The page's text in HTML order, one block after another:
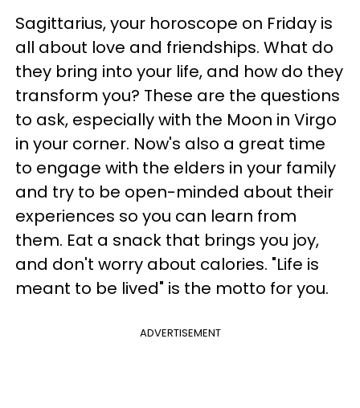
Sagittarius, your horoscope on Friday is
all about love and friendships. What do
they bring into your life, and how do they
transform you? These are the questions
to ask, especially with the Moon in Virgo
in your corner. Now's also a great time
to engage with the elders in your family
and try to be open-minded about their
experiences so you can learn from
them. Eat a snack that brings you joy,
and don't worry about calories. "Life is
meant to be lived" is the motto for you.
ADVERTISEMENT